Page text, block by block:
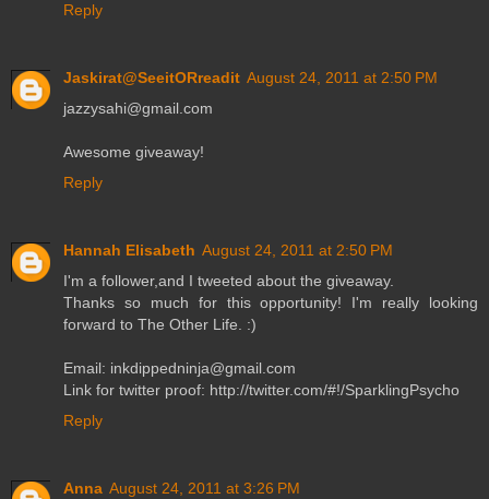
Reply
Jaskirat@SeeitORreadit August 24, 2011 at 2:50 PM
jazzysahi@gmail.com
Awesome giveaway!
Reply
Hannah Elisabeth August 24, 2011 at 2:50 PM
I'm a follower,and I tweeted about the giveaway.
Thanks so much for this opportunity! I'm really looking
forward to The Other Life. :)
Email: inkdippedninja@gmail.com
Link for twitter proof: http://twitter.com/#!/SparklingPsycho
Reply
Anna August 24, 2011 at 3:26 PM